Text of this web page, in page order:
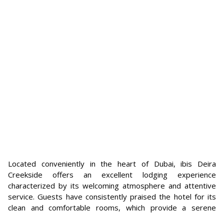
Located conveniently in the heart of Dubai, ibis Deira
Creekside offers an excellent lodging experience
characterized by its welcoming atmosphere and attentive
service. Guests have consistently praised the hotel for its
clean and comfortable rooms, which provide a serene